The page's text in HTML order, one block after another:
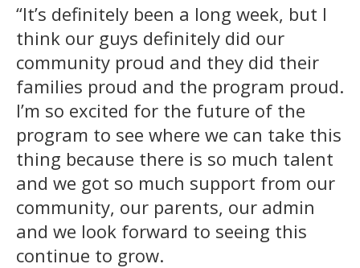
“It’s definitely been a long week, but I
think our guys definitely did our
community proud and they did their
families proud and the program proud.
I’m so excited for the future of the
program to see where we can take this
thing because there is so much talent
and we got so much support from our
community, our parents, our admin
and we look forward to seeing this
continue to grow.